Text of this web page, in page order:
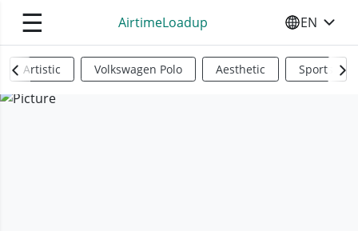
☰ AirtimeLoadup SELECT
EN
Artistic Volkswagen Polo Aesthetic Sports